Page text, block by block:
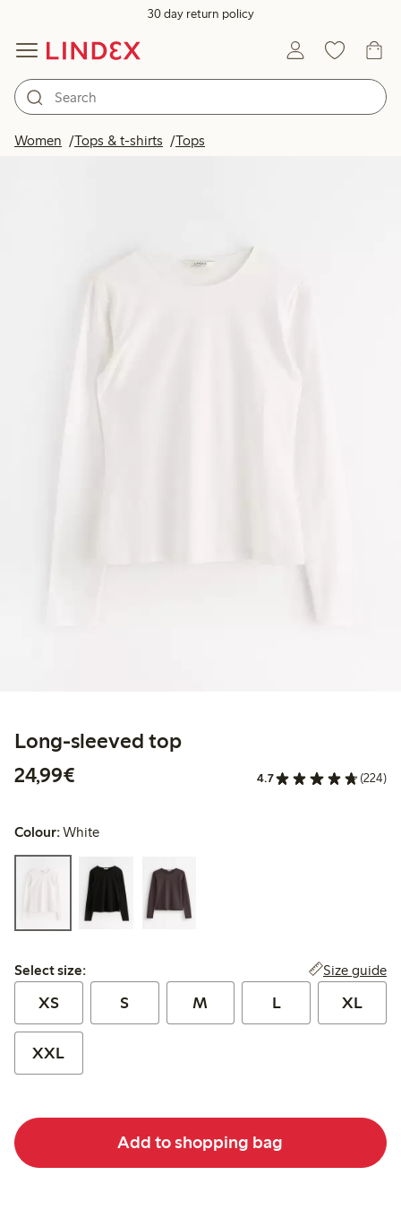
30 day return policy
Women Tops & t-shirts Tops
Long-sleeved top
24,99€
4.7 (224)
Colour:White
Select size:
Select size: Size guide
XS S M L XL
XXL
Add to shopping bag